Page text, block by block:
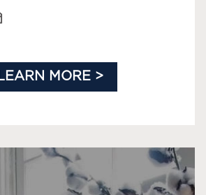
LEARN MORE >